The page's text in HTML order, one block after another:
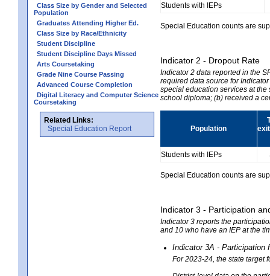
Class Size by Gender and Selected
Population
Graduates Attending Higher Ed.
Class Size by Race/Ethnicity
Student Discipline
Student Discipline Days Missed
Arts Coursetaking
Grade Nine Course Passing
Advanced Course Completion
Digital Literacy and Computer Science
Coursetaking
Related Links:
Special Education Report
Students with IEPs
Special Education counts are
Indicator 2 - Dropout Rate
Indicator 2 data reported in the
required data source for
special education services at
school diploma; (b) received a
Population
Students with IEPs
Special Education counts are
Indicator 3 - Participation
Indicator 3 reports the
and 10 who have an IEP at the
Indicator 3A - Participation
For 2023-24, the state target